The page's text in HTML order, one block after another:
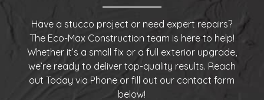
Have a stucco project or need expert repairs?
The Eco-Max Construction team is here to help!
Whether it’s a small fix or a full exterior upgrade,
we’re ready to deliver top-quality results. Reach
out Today via Phone or fill out our contact form
below!